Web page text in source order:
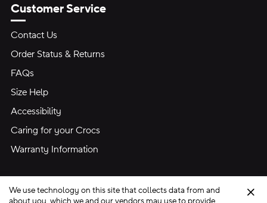
Customer Service
Contact Us
Order Status & Returns
FAQs
Size Help
Accessibility
Caring for your Crocs
Warranty Information
We use technology on this site that collects data from and